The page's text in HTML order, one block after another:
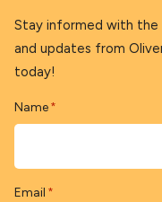
Stay informed with
and updates from
today!
Name *
Email *